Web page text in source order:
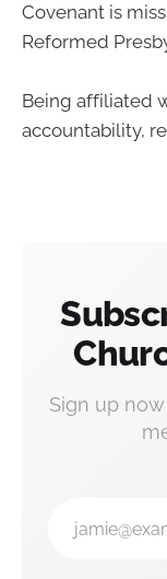
Covenant is
Reformed
Being affiliated
accountability,
Sign up